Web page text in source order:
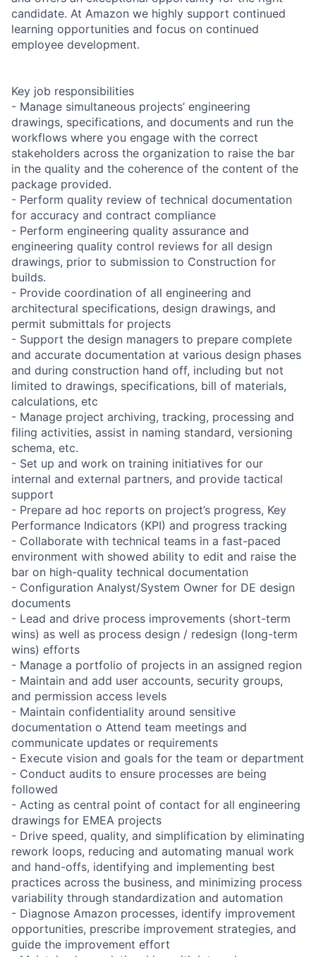
candidate. At Amazon we highly support continued
learning opportunities and focus on continued
employee development.
Key job responsibilities
- Manage simultaneous projects’ engineering
drawings, specifications, and documents and run the
workflows where you engage with the correct
stakeholders across the organization to raise the bar
in the quality and the coherence of the content of the
package provided.
- Perform quality review of technical documentation
for accuracy and contract compliance
- Perform engineering quality assurance and
engineering quality control reviews for all design
drawings, prior to submission to Construction for
builds.
- Provide coordination of all engineering and
architectural specifications, design drawings, and
permit submittals for projects
- Support the design managers to prepare complete
and accurate documentation at various design phases
and during construction hand off, including but not
limited to drawings, specifications, bill of materials,
calculations, etc
- Manage project archiving, tracking, processing and
filing activities, assist in naming standard, versioning
schema, etc.
- Set up and work on training initiatives for our
internal and external partners, and provide tactical
support
- Prepare ad hoc reports on project’s progress, Key
Performance Indicators (KPI) and progress tracking
- Collaborate with technical teams in a fast-paced
environment with showed ability to edit and raise the
bar on high-quality technical documentation
- Configuration Analyst/System Owner for DE design
documents
- Lead and drive process improvements (short-term
wins) as well as process design / redesign (long-term
wins) efforts
- Manage a portfolio of projects in an assigned region
- Maintain and add user accounts, security groups,
and permission access levels
- Maintain confidentiality around sensitive
documentation o Attend team meetings and
communicate updates or requirements
- Execute vision and goals for the team or department
- Conduct audits to ensure processes are being
followed
- Acting as central point of contact for all engineering
drawings for EMEA projects
- Drive speed, quality, and simplification by eliminating
rework loops, reducing and automating manual work
and hand-offs, identifying and implementing best
practices across the business, and minimizing process
variability through standardization and automation
- Diagnose Amazon processes, identify improvement
opportunities, prescribe improvement strategies, and
guide the improvement effort